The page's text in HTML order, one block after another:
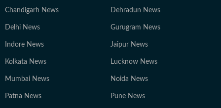
Chandigarh News Dehradun News
Delhi News Gurugram News
Indore News Jaipur News
Kolkata News Lucknow News
Mumbai News Noida News
Patna News Pune News